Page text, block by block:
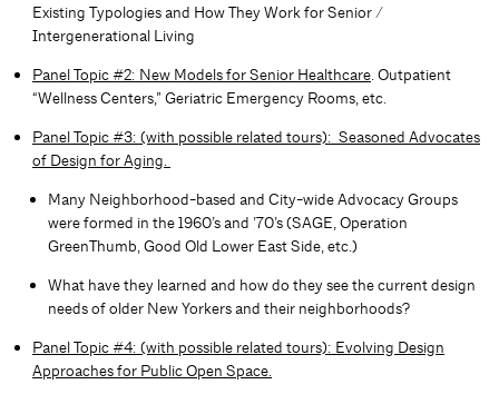
Existing Typologies and How They Work for Senior /
Intergenerational Living
Panel Topic #2: New Models for Senior Healthcare. Outpatient
“Wellness Centers,” Geriatric Emergency Rooms, etc.
Panel Topic #3: (with possible related tours): Seasoned Advocates
of Design for Aging.
Many Neighborhood-based and City-wide Advocacy Groups
were formed in the 1960’s and ’70’s (SAGE, Operation
GreenThumb, Good Old Lower East Side, etc.)
What have they learned and how do they see the current design
needs of older New Yorkers and their neighborhoods?
Panel Topic #4: (with possible related tours): Evolving Design
Approaches for Public Open Space.